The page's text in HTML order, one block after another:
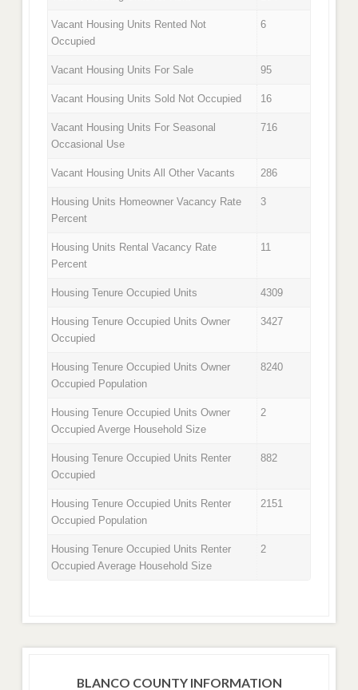
Vacant Housing Units Rented Not
Occupied
6
Vacant Housing Units For Sale 95
Vacant Housing Units Sold Not Occupied 16
Vacant Housing Units For Seasonal
Occasional Use
716
Vacant Housing Units All Other Vacants 286
Housing Units Homeowner Vacancy Rate
Percent
3
Housing Units Rental Vacancy Rate
Percent
11
Housing Tenure Occupied Units 4309
Housing Tenure Occupied Units Owner
Occupied
3427
Housing Tenure Occupied Units Owner
Occupied Population
8240
Housing Tenure Occupied Units Owner
Occupied Averge Household Size
2
Housing Tenure Occupied Units Renter
Occupied
882
Housing Tenure Occupied Units Renter
Occupied Population
2151
Housing Tenure Occupied Units Renter
Occupied Average Household Size
2
BLANCO COUNTY INFORMATION